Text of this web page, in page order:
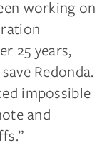
working on
25 years,
Redonda.
impossible
and